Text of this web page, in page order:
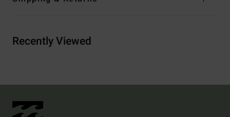
Recently Viewed